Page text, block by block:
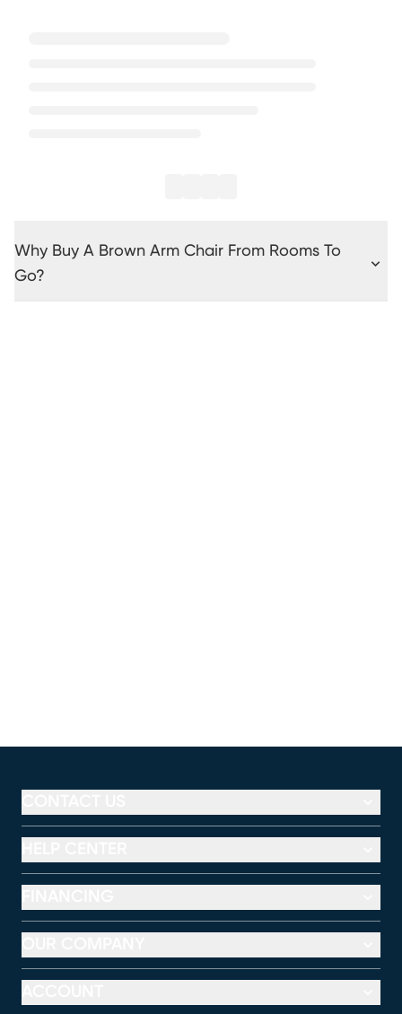
Why Buy A Brown Arm Chair From Rooms To
Go?